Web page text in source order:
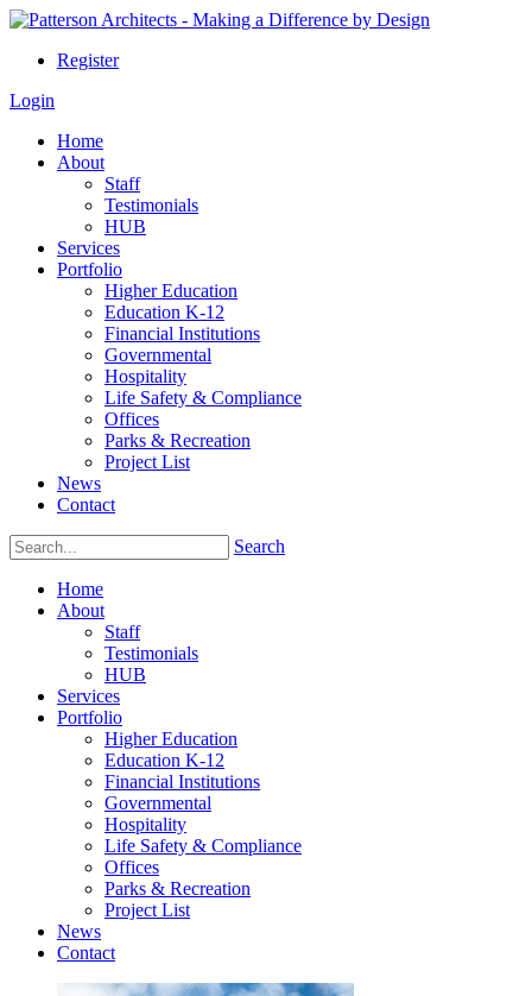
Register
Login
Home
About
Staff
Testimonials
HUB
Services
Portfolio
Higher Education
Education K-12
Financial Institutions
Governmental
Hospitality
Life Safety & Compliance
Offices
Parks & Recreation
Project List
News
Contact
Search
Home
About
Staff
Testimonials
HUB
Services
Portfolio
Higher Education
Education K-12
Financial Institutions
Governmental
Hospitality
Life Safety & Compliance
Offices
Parks & Recreation
Project List
News
Contact